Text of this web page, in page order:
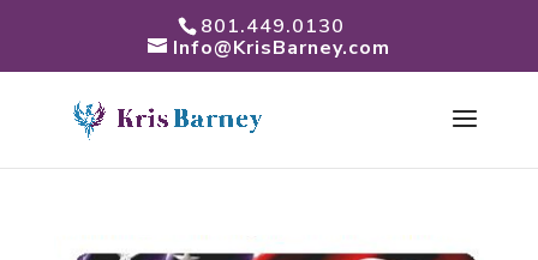
801.449.0130
Info@KrisBarney.com